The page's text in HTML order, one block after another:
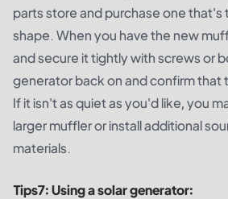
parts store and purchase one that's
shape. When you have the new
and secure it tightly with screws or
generator back on and confirm that
If it isn't as quiet as you'd like, you
larger muffler or install additional
materials.
Tips7:Using a solar generator: